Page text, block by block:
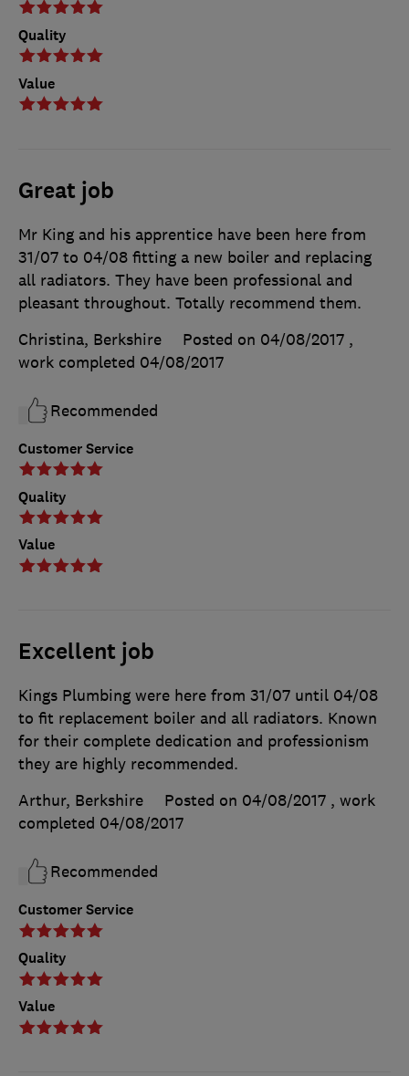
Quality
Value
Great job
Customer Service
Quality
Value
Mr King and his apprentice have been here from
31/07 to 04/08 fitting a new boiler and replacing
all radiators. They have been professional and
pleasant throughout. Totally recommend them.
Christina, Berkshire
Posted on 04/08/2017 ,
work completed 04/08/2017
Recommended
Excellent job
Customer Service
Quality
Value
Kings Plumbing were here from 31/07 until 04/08
to fit replacement boiler and all radiators. Known
for their complete dedication and professionism
they are highly recommended.
Arthur, Berkshire
Posted on 04/08/2017 , work
completed 04/08/2017
Recommended